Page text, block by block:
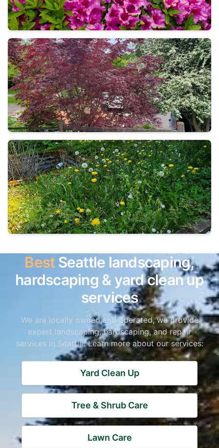
Best Seattle landscaping,
hardscaping & yard clean up
services
We are locally owned and operated, we provide
expert landscaping, hardscaping, and repair
services in Seattle. Learn more about our services:
Yard Clean Up
Tree & Shrub Care
Lawn Care